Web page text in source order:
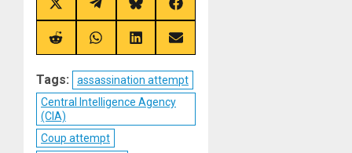
Share
on
X
(Twitter)
Share
on
Telegram
Share
on
Bluesky
Share
on
Facebook
Share
on
Share
on
Share
on
Share
on
Tags:
assassination attempt
Central Intelligence Agency
(CIA)
Coup attempt